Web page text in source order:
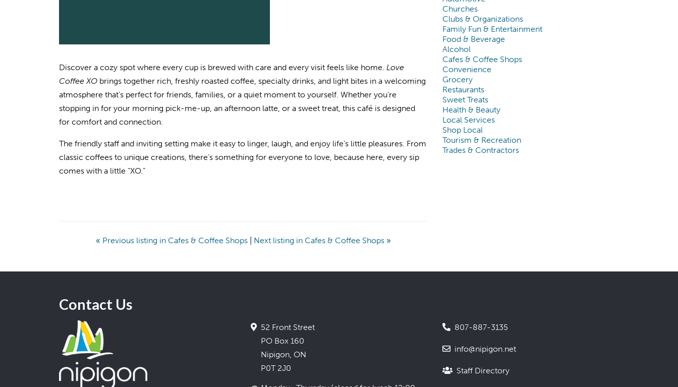
Discover a cozy spot where every cup is brewed with care and every visit feels like home. Love
Coffee XO brings together rich, freshly roasted coffee, specialty drinks, and light bites in a welcoming
atmosphere that’s perfect for friends, families, or a quiet moment to yourself. Whether you’re
stopping in for your morning pick-me-up, an afternoon latte, or a sweet treat, this café is designed
for comfort and connection.
The friendly staff and inviting setting make it easy to linger, laugh, and enjoy life’s little pleasures. From
classic coffees to unique creations, there’s something for everyone to love, because here, every sip
comes with a little “XO.”
« Previous listing in Cafes & Coffee Shops Next listing in Cafes & Coffee Shops »
Churches
Clubs & Organizations
Family Fun & Entertainment
Food & Beverage
Alcohol
Cafes & Coffee Shops
Convenience
Grocery
Restaurants
Sweet Treats
Health & Beauty
Local Services
Shop Local
Tourism & Recreation
Trades & Contractors
Contact Us
52 Front Street
PO Box 160
Nipigon, ON
P0T 2J0
807-887-3135
info@nipigon.net
Staff Directory